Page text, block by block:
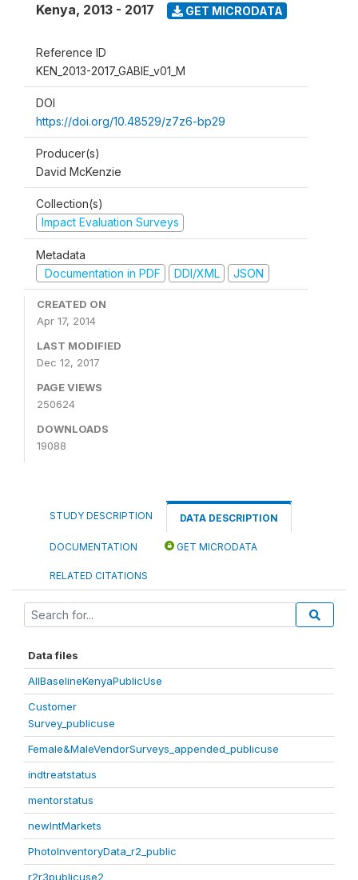
Kenya, 2013 - 2017 GET MICRODATA
Reference ID
KEN_2013-2017_GABIE_v01_M
DOI
https://doi.org/10.48529/z7z6-bp29
Producer(s)
David McKenzie
Collection(s)
Impact Evaluation Surveys
Metadata
Documentation in PDF
DDI/XML JSON
CREATED ON
Apr 17, 2014
LAST MODIFIED
Dec 12, 2017
PAGE VIEWS
250624
DOWNLOADS
19088
STUDY DESCRIPTION DATA DESCRIPTION
DOCUMENTATION GET MICRODATA
RELATED CITATIONS
Data files
AllBaselineKenyaPublicUse
Customer
Survey_publicuse
Female&MaleVendorSurveys_appended_publicuse
indtreatstatus
mentorstatus
newIntMarkets
PhotoInventoryData_r2_public
r2r3publicuse2